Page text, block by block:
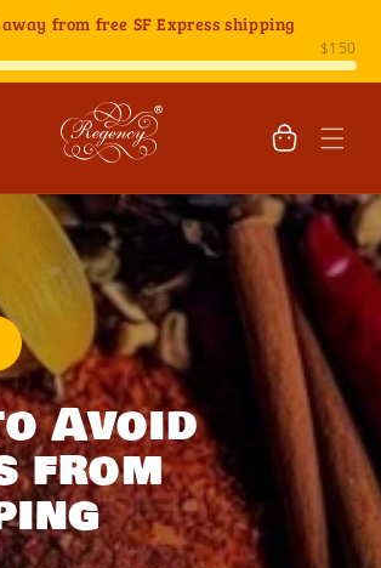
away from free SF Express shipping
Cart
Avoid
from